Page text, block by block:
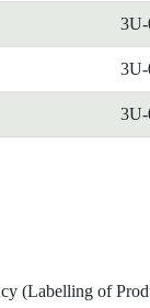
3U-
3U-
3U-
(Labelling of